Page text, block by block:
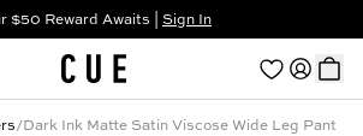
$50 Reward Awaits | Sign In
member?Step In to Unlock $50
/Dark Ink Matte Satin Viscose Wide Leg Pant